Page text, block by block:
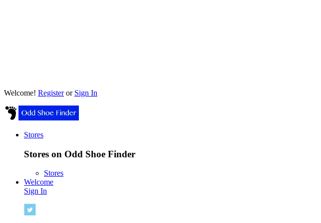
Welcome! Registeror Sign In
Stores
Stores on Odd Shoe Finder
Stores
Welcome
Sign In